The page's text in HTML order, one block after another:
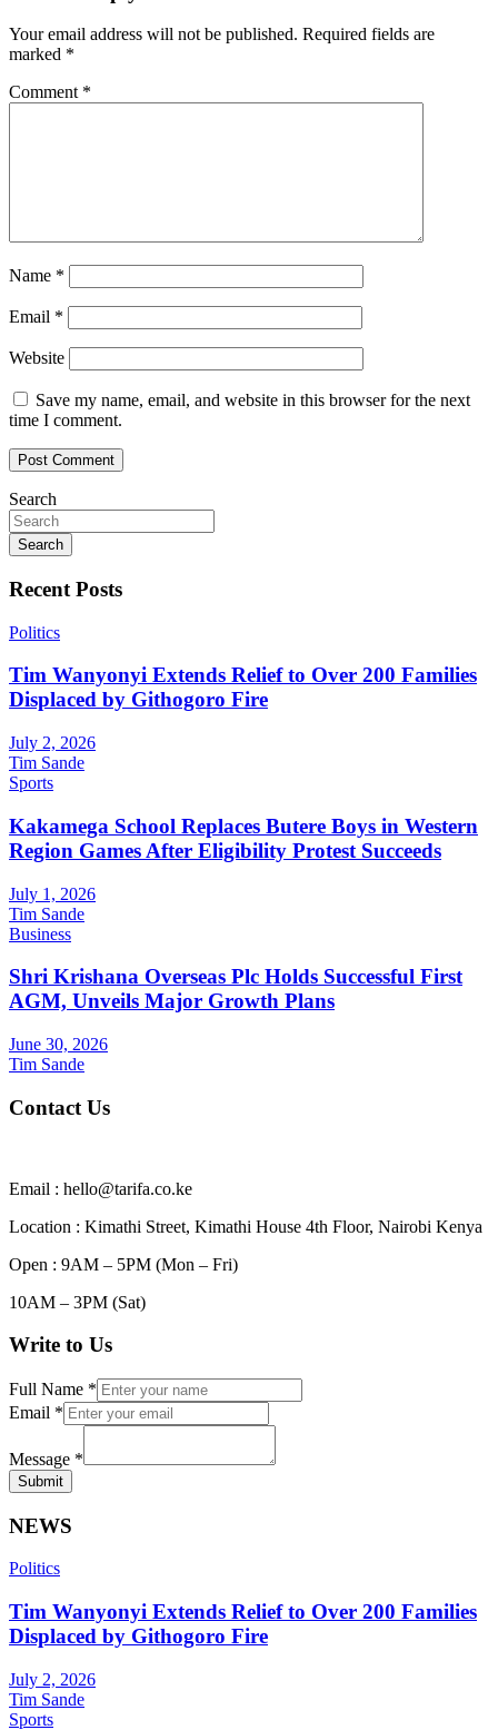
Your email address will not be published. Required fields are
marked *
Comment *
Name *
Email *
Website
Save my name, email, and website in this browser for the next
time I comment.
Search
Search
Recent Posts
Politics
Tim Wanyonyi Extends Relief to Over 200 Families
Displaced by Githogoro Fire
July 2, 2026
Tim Sande
Sports
Kakamega School Replaces Butere Boys in Western
Region Games After Eligibility Protest Succeeds
July 1, 2026
Tim Sande
Business
Shri Krishana Overseas Plc Holds Successful First
AGM, Unveils Major Growth Plans
June 30, 2026
Tim Sande
Contact Us
Email : hello@tarifa.co.ke
Location : Kimathi Street, Kimathi House 4th Floor, Nairobi Kenya
Open : 9AM – 5PM (Mon – Fri)
10AM – 3PM (Sat)
Write to Us
Full Name *
Email *
Message *
Submit
NEWS
Politics
Tim Wanyonyi Extends Relief to Over 200 Families
Displaced by Githogoro Fire
July 2, 2026
Tim Sande
Sports